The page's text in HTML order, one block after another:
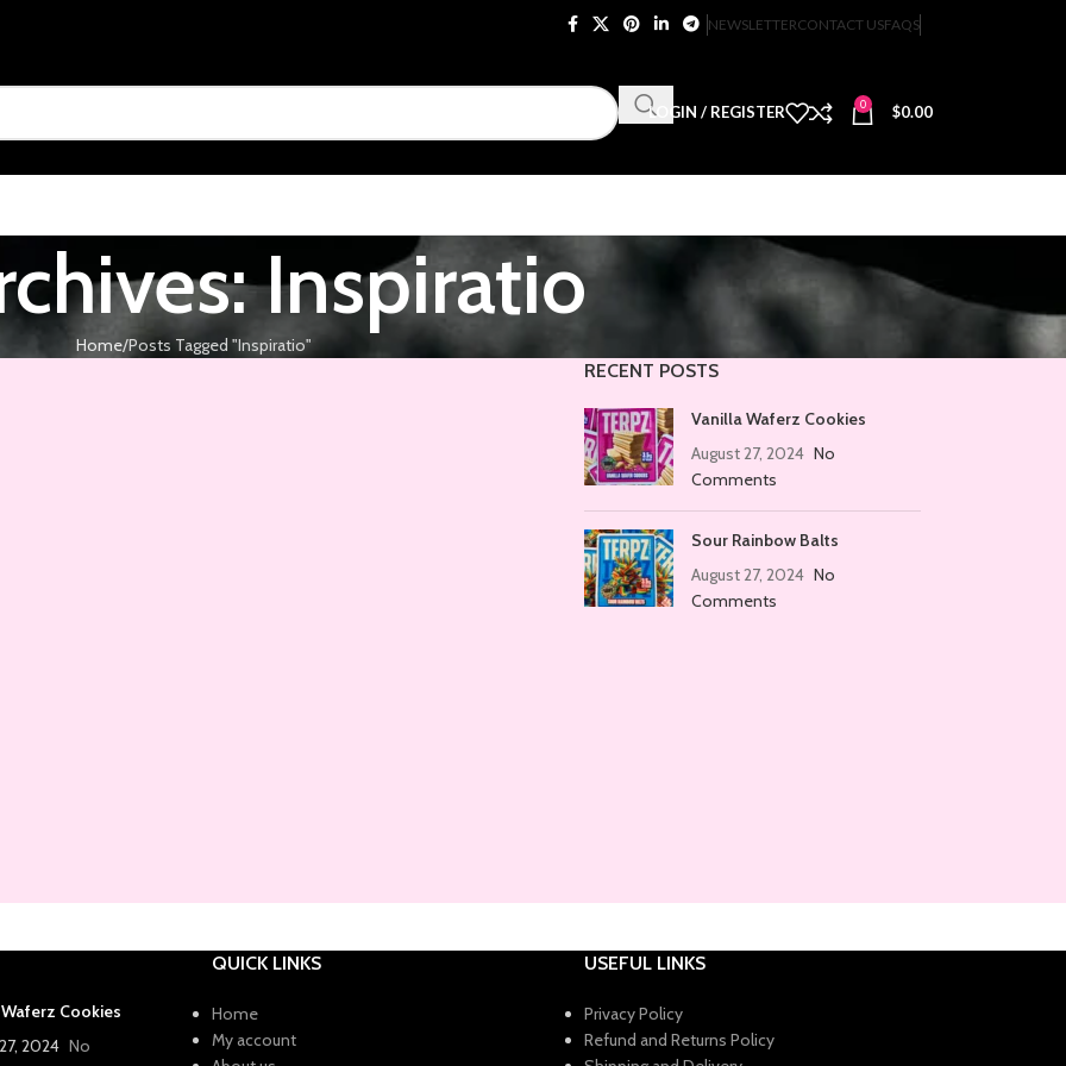
NEWSLETTERCONTACT USFAQS
LOGIN / REGISTER 0 $0.00
Inspiratio
Home Posts Tagged "Inspiratio"
RECENT POSTS
Vanilla Waferz Cookies
August 27, 2024 No
Comments
Sour Rainbow Balts
August 27, 2024 No
Comments
Cookies
2024 No
QUICK LINKS
Home
My account
USEFUL LINKS
Privacy Policy
Refund and Returns Policy